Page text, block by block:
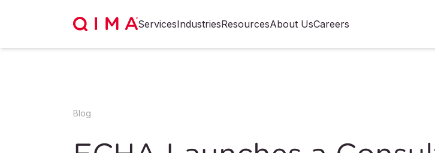
ServicesIndustriesResourcesAbout UsCareers
Blog